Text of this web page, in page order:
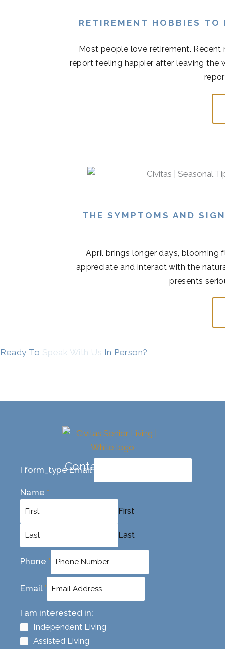
RETIREMENT HOBBIES TO
Most people love retirement.
report feeling happier after leaving the
THE SYMPTOMS AND
April brings longer days, blooming
appreciate and interact with the
presents
Ready To Speak With Us In Person?
Contact Us Today
I form_type Email
Name *
First
Last
Phone *
Email *
I am interested in:
Independent Living
Assisted Living